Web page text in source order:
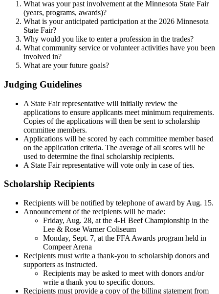
What was your past involvement at the Minnesota State Fair
(years, programs, awards)?
What is your anticipated participation at the 2026 Minnesota
State Fair?
Why would you like to enter a profession in the trades?
What community service or volunteer activities have you been
involved in?
What are your future goals?
Judging Guidelines
A State Fair representative will initially review the
applications to ensure applicants meet minimum requirements.
Copies of the applications will then be sent to scholarship
committee members.
Applications will be scored by each committee member based
on the application criteria. The average of all scores will be
used to determine the final scholarship recipients.
A State Fair representative will vote only in case of ties.
Scholarship Recipients
Recipients will be notified by telephone of award by Aug. 15.
Announcement of the recipients will be made:
Friday, Aug. 28, at the 4-H Beef Championship in the
Lee & Rose Warner Coliseum
Monday, Sept. 7, at the FFA Awards program held in
Compeer Arena
Recipients must write a thank-you to scholarship donors and
supporters as instructed.
Recipients may be asked to meet with donors and/or
write a thank you to specific donors.
Recipients must provide a copy of the billing statement from